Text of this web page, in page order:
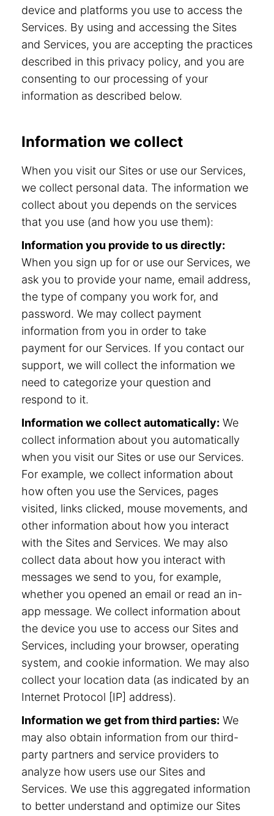
device and platforms you use to access the
Services. By using and accessing the Sites
and Services, you are accepting the practices
described in this privacy policy, and you are
consenting to our processing of your
information as described below.
Information we collect
When you visit our Sites or use our Services,
we collect personal data. The information we
collect about you depends on the services
that you use (and how you use them):
Information you provide to us directly:
When you sign up for or use our Services, we
ask you to provide your name, email address,
the type of company you work for, and
password. We may collect payment
information from you in order to take
payment for our Services. If you contact our
support, we will collect the information we
need to categorize your question and
respond to it.
Information we collect automatically: We
collect information about you automatically
when you visit our Sites or use our Services.
For example, we collect information about
how often you use the Services, pages
visited, links clicked, mouse movements, and
other information about how you interact
with the Sites and Services. We may also
collect data about how you interact with
messages we send to you, for example,
whether you opened an email or read an in-
app message. We collect information about
the device you use to access our Sites and
Services, including your browser, operating
system, and cookie information. We may also
collect your location data (as indicated by an
Internet Protocol [IP] address).
Information we get from third parties: We
may also obtain information from our third-
party partners and service providers to
analyze how users use our Sites and
Services. We use this aggregated information
to better understand and optimize our Sites